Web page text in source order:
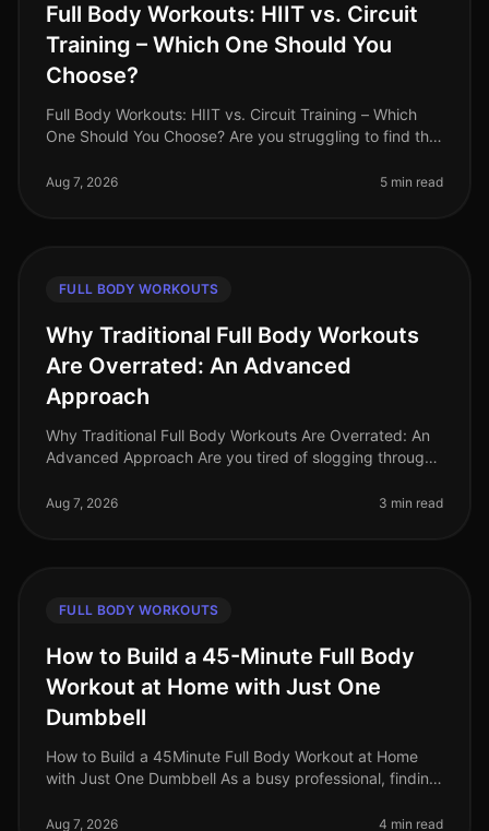
Full Body Workouts: HIIT vs. Circuit
Training – Which One Should You
Choose?
Full Body Workouts: HIIT vs. Circuit Training – Which
One Should You Choose? Are you struggling to find the
and endless commi
Aug 7, 2026 5 min read
FULL BODY WORKOUTS
Why Traditional Full Body Workouts
Are Overrated: An Advanced
Approach
Why Traditional Full Body Workouts Are Overrated: An
Advanced Approach Are you tired of slogging through
underwhelmed and plat
Aug 7, 2026 3 min read
FULL BODY WORKOUTS
How to Build a 45-Minute Full Body
Workout at Home with Just One
Dumbbell
How to Build a 45Minute Full Body Workout at Home
with Just One Dumbbell As a busy professional, finding
of gym culture, co
Aug 7, 2026 4 min read